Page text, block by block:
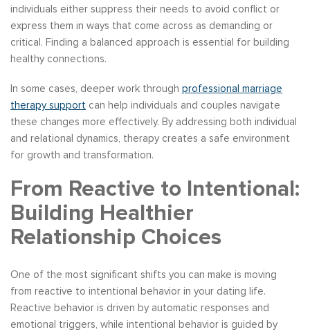
individuals either suppress their needs to avoid conflict or
express them in ways that come across as demanding or
critical. Finding a balanced approach is essential for building
healthy connections.
In some cases, deeper work through professional marriage
therapy support can help individuals and couples navigate
these changes more effectively. By addressing both individual
and relational dynamics, therapy creates a safe environment
for growth and transformation.
From Reactive to Intentional:
Building Healthier
Relationship Choices
One of the most significant shifts you can make is moving
from reactive to intentional behavior in your dating life.
Reactive behavior is driven by automatic responses and
emotional triggers, while intentional behavior is guided by